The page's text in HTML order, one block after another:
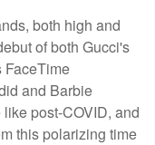
both high and
of both Gucci's
FaceTime
and Barbie
post-COVID, and
this polarizing time